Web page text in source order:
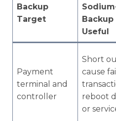
Backup
Target
Backup
Useful
Payment
terminal and
controller
Short
cause
reboot
or